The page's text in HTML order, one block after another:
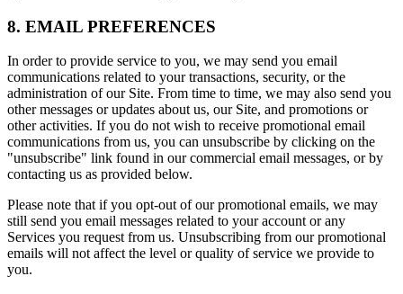
8. EMAIL PREFERENCES
In order to provide service to you, we may send you email
communications related to your transactions, security, or the
administration of our Site. From time to time, we may also send you
other messages or updates about us, our Site, and promotions or
other activities. If you do not wish to receive promotional email
communications from us, you can unsubscribe by clicking on the
"unsubscribe" link found in our commercial email messages, or by
contacting us as provided below.
Please note that if you opt-out of our promotional emails, we may
still send you email messages related to your account or any
Services you request from us. Unsubscribing from our promotional
emails will not affect the level or quality of service we provide to
you.